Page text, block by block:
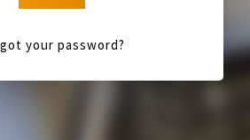
your password?